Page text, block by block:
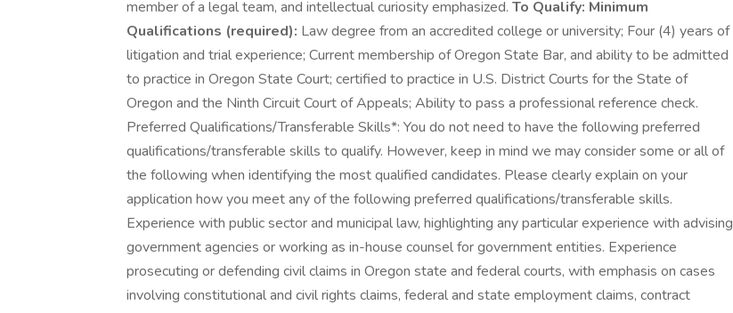
member of a legal team, and intellectual curiosity emphasized. To Qualify: Minimum
Qualifications (required): Law degree from an accredited college or university; Four (4) years of
litigation and trial experience; Current membership of Oregon State Bar, and ability to be admitted
to practice in Oregon State Court; certified to practice in U.S. District Courts for the State of
Oregon and the Ninth Circuit Court of Appeals; Ability to pass a professional reference check.
Preferred Qualifications/Transferable Skills*: You do not need to have the following preferred
qualifications/transferable skills to qualify. However, keep in mind we may consider some or all of
the following when identifying the most qualified candidates. Please clearly explain on your
application how you meet any of the following preferred qualifications/transferable skills.
Experience with public sector and municipal law, highlighting any particular experience with advising
government agencies or working as in-house counsel for government entities. Experience
prosecuting or defending civil claims in Oregon state and federal courts, with emphasis on cases
involving constitutional and civil rights claims, federal and state employment claims, contract